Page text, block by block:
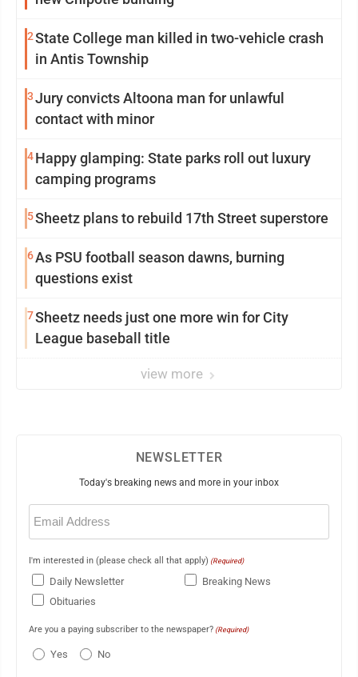
2State College man killed in two-vehicle crash
in Antis Township
3Jury convicts Altoona man for unlawful
contact with minor
4Happy glamping: State parks roll out luxury
camping programs
5Sheetz plans to rebuild 17th Street superstore
6As PSU football season dawns, burning
questions exist
7Sheetz needs just one more win for City
League baseball title
view more
NEWSLETTER
Today's breaking news and more in your inbox
Email
(Required)
I'm interested in (please check all that apply) (Required)
Daily Newsletter
Breaking News
Obituaries
Are you a paying subscriber to the newspaper? (Required)
Yes No